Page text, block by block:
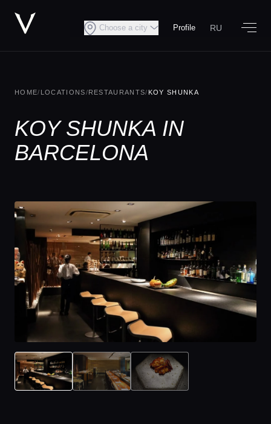
Choose a city Profile RU
HOME/ LOCATIONS/RESTAURANTS/ KOY SHUNKA
KOY SHUNKA IN
BARCELONA